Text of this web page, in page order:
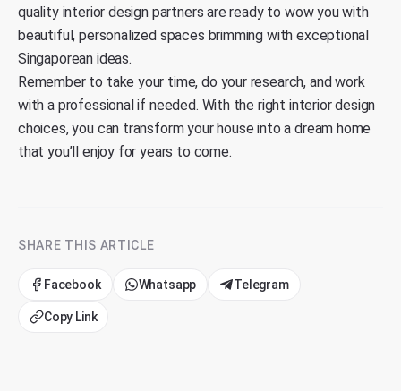
quality interior design partners are ready to wow you with
beautiful, personalized spaces brimming with exceptional
Singaporean ideas.
Remember to take your time, do your research, and work
with a professional if needed. With the right interior design
choices, you can transform your house into a dream home
that you’ll enjoy for years to come.
SHARE THIS ARTICLE
Facebook Whatsapp Telegram
Copy Link